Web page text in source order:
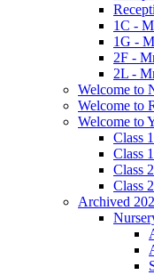
1C -
1G -
2F -
2L -
Welcome to
Welcome to
Welcome to
Class
Class
Class
Class
Archived